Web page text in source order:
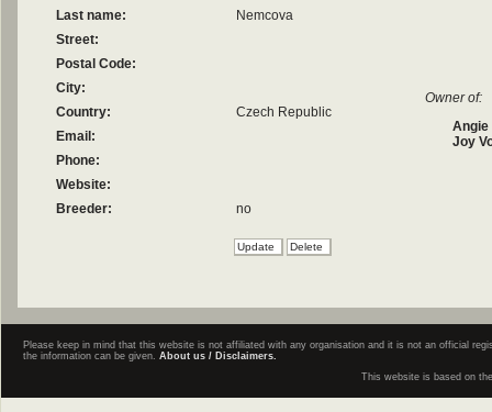
Last name:
Nemcova
Street:
Postal Code:
City:
Country:
Czech Republic
Email:
Phone:
Website:
Breeder:
no
Owner of:
Angie
Joy
Please keep in mind that this website is not affiliated with any organisation and it is not an official
the information can be given. About us / Disclaimers.
This website is based on